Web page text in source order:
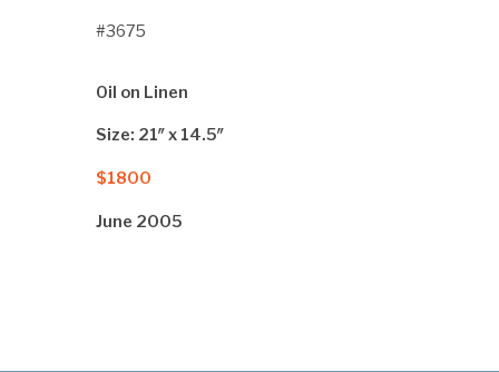
#3675
Oil on Linen
Size: 21″ x 14.5″
$1800
June 2005